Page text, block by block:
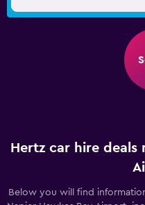
Hertz car hire deals
Below you will find